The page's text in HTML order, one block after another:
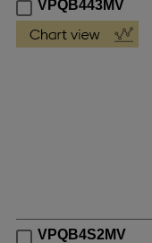
VPQB443MV
VPQB4S2MV